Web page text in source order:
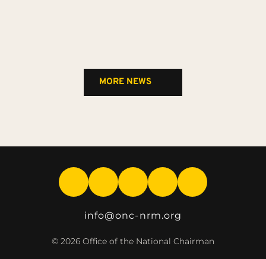
MORE NEWS
info@onc-nrm.org
© 2026 Office of the National Chairman